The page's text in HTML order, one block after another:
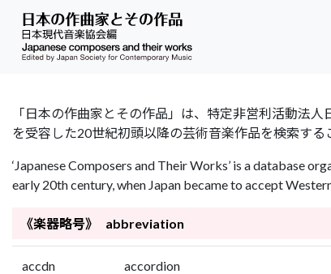
「日本の作曲家とその作品」は、特定非営利活動法
を受容した20世紀初頭以降の芸術音楽作品を検索す
‘Japanese Composers and Their Works’ is a database
early 20th century, when Japan became to accept
《楽器略号》 abbreviation
accdn accordion